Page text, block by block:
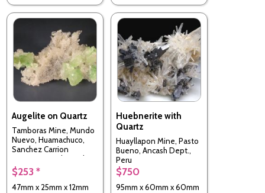
Augelite on Quartz
Tamboras Mine, Mundo
Nuevo, Huamachuco,
Sanchez Carrion
Province, La Libertad
Department, Peru
$253 *
47mm x 25mm x 12mm
Huebnerite with
Quartz
Huayllapon Mine, Pasto
Bueno, Ancash Dept.,
Peru
$750
95mm x 60mm x 60mm